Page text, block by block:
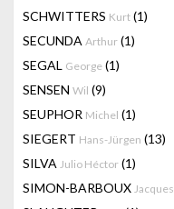
SCHWITTERS Kurt (1)
SECUNDA Arthur (1)
SEGAL George (1)
SENSEN Wil (9)
SEUPHOR Michel (1)
SIEGERT Hans-Jürgen (13)
SILVA Julio Héctor (1)
SIMON-BARBOUX Jacques